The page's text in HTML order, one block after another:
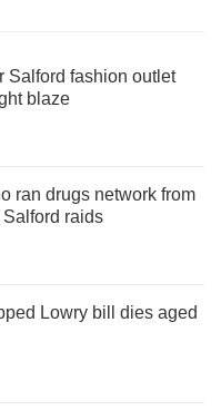
Salford fashion outlet
blaze
ran drugs network from
raids
Lowry bill dies aged